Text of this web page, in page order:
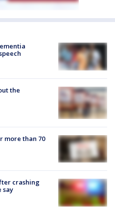
the
more than 70
crashing
say